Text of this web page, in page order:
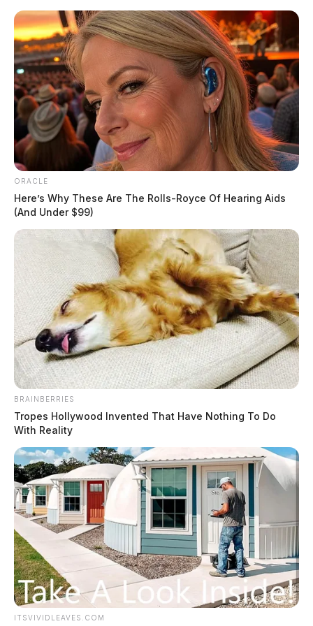
Skip
content
Scioto
Valley
Guardian
POSTED
FEATURED LOCAL NEWS
US Marshals and local
authorities captured wanted
convicts
by The Guardian
November 22, 2019
County ISP, and Circleville Police Department Officers
that concluded with the discovery of approximately 115
grams of suspected Methamphetamine.
On Tuesday, November 19, probation officers assisted
the Circleville Police Department in the apprehension
of James Gillian, who was wanted by the Adult Parole
Authority and had a felony warrant for Conveyance.
ORACLE
Here’s Why These Are The Rolls-Royce Of Hearing Aids
(And Under $99)
BRAINBERRIES
Tropes Hollywood Invented That Have Nothing To Do
With Reality
ITSVIVIDLEAVES.COM